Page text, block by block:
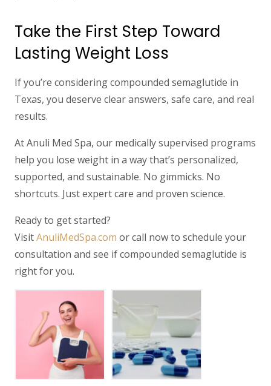
Take the First Step Toward
Lasting Weight Loss
If you’re considering compounded semaglutide in
Texas, you deserve clear answers, safe care, and real
results.
At Anuli Med Spa, our medically supervised programs
help you lose weight in a way that’s personalized,
supported, and sustainable. No gimmicks. No
shortcuts. Just expert care and proven science.
Ready to get started?
VisitAnuliMedSpa.com or call now to schedule your
consultation and see if compounded semaglutide is
right for you.